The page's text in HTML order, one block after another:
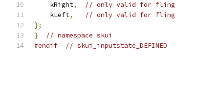
    kRight
,
// only valid for fling
    kLeft
,
// only valid for fling
};
}
// namespace skui
#endif
// skui_inputstate_DEFINED